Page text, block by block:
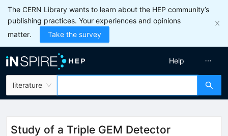
The CERN Library wants to learn about the HEP community’s
publishing practices. Your experiences and opinions
matter.
Take the survey
literature
Help
Study of a Triple GEM Detector